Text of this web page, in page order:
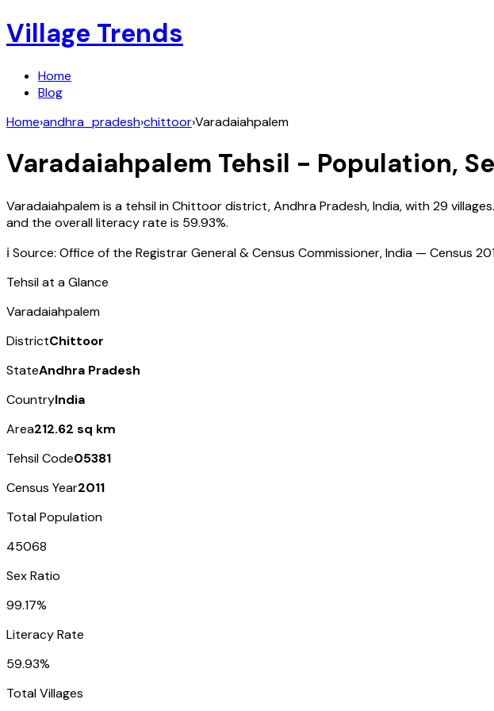
Village Trends
Home
Blog
Home›andhra_pradesh›chittoor›Varadaiahpalem
Varadaiahpalem Tehsil - Population,
Varadaiahpalemis a tehsil inChittoordistrict,Andhra Pradesh,India, with29
and the overall literacy rate is 59.93%.
ℹ️ Source: Office of the Registrar General & Census Commissioner, India — Census
Tehsil at a Glance
Varadaiahpalem
DistrictChittoor
StateAndhra Pradesh
CountryIndia
Area212.62 sq km
Tehsil Code05381
Census Year2011
Total Population
45068
Sex Ratio
99.17%
Literacy Rate
59.93%
Total Villages